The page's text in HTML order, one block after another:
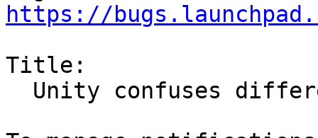
https://
Title: